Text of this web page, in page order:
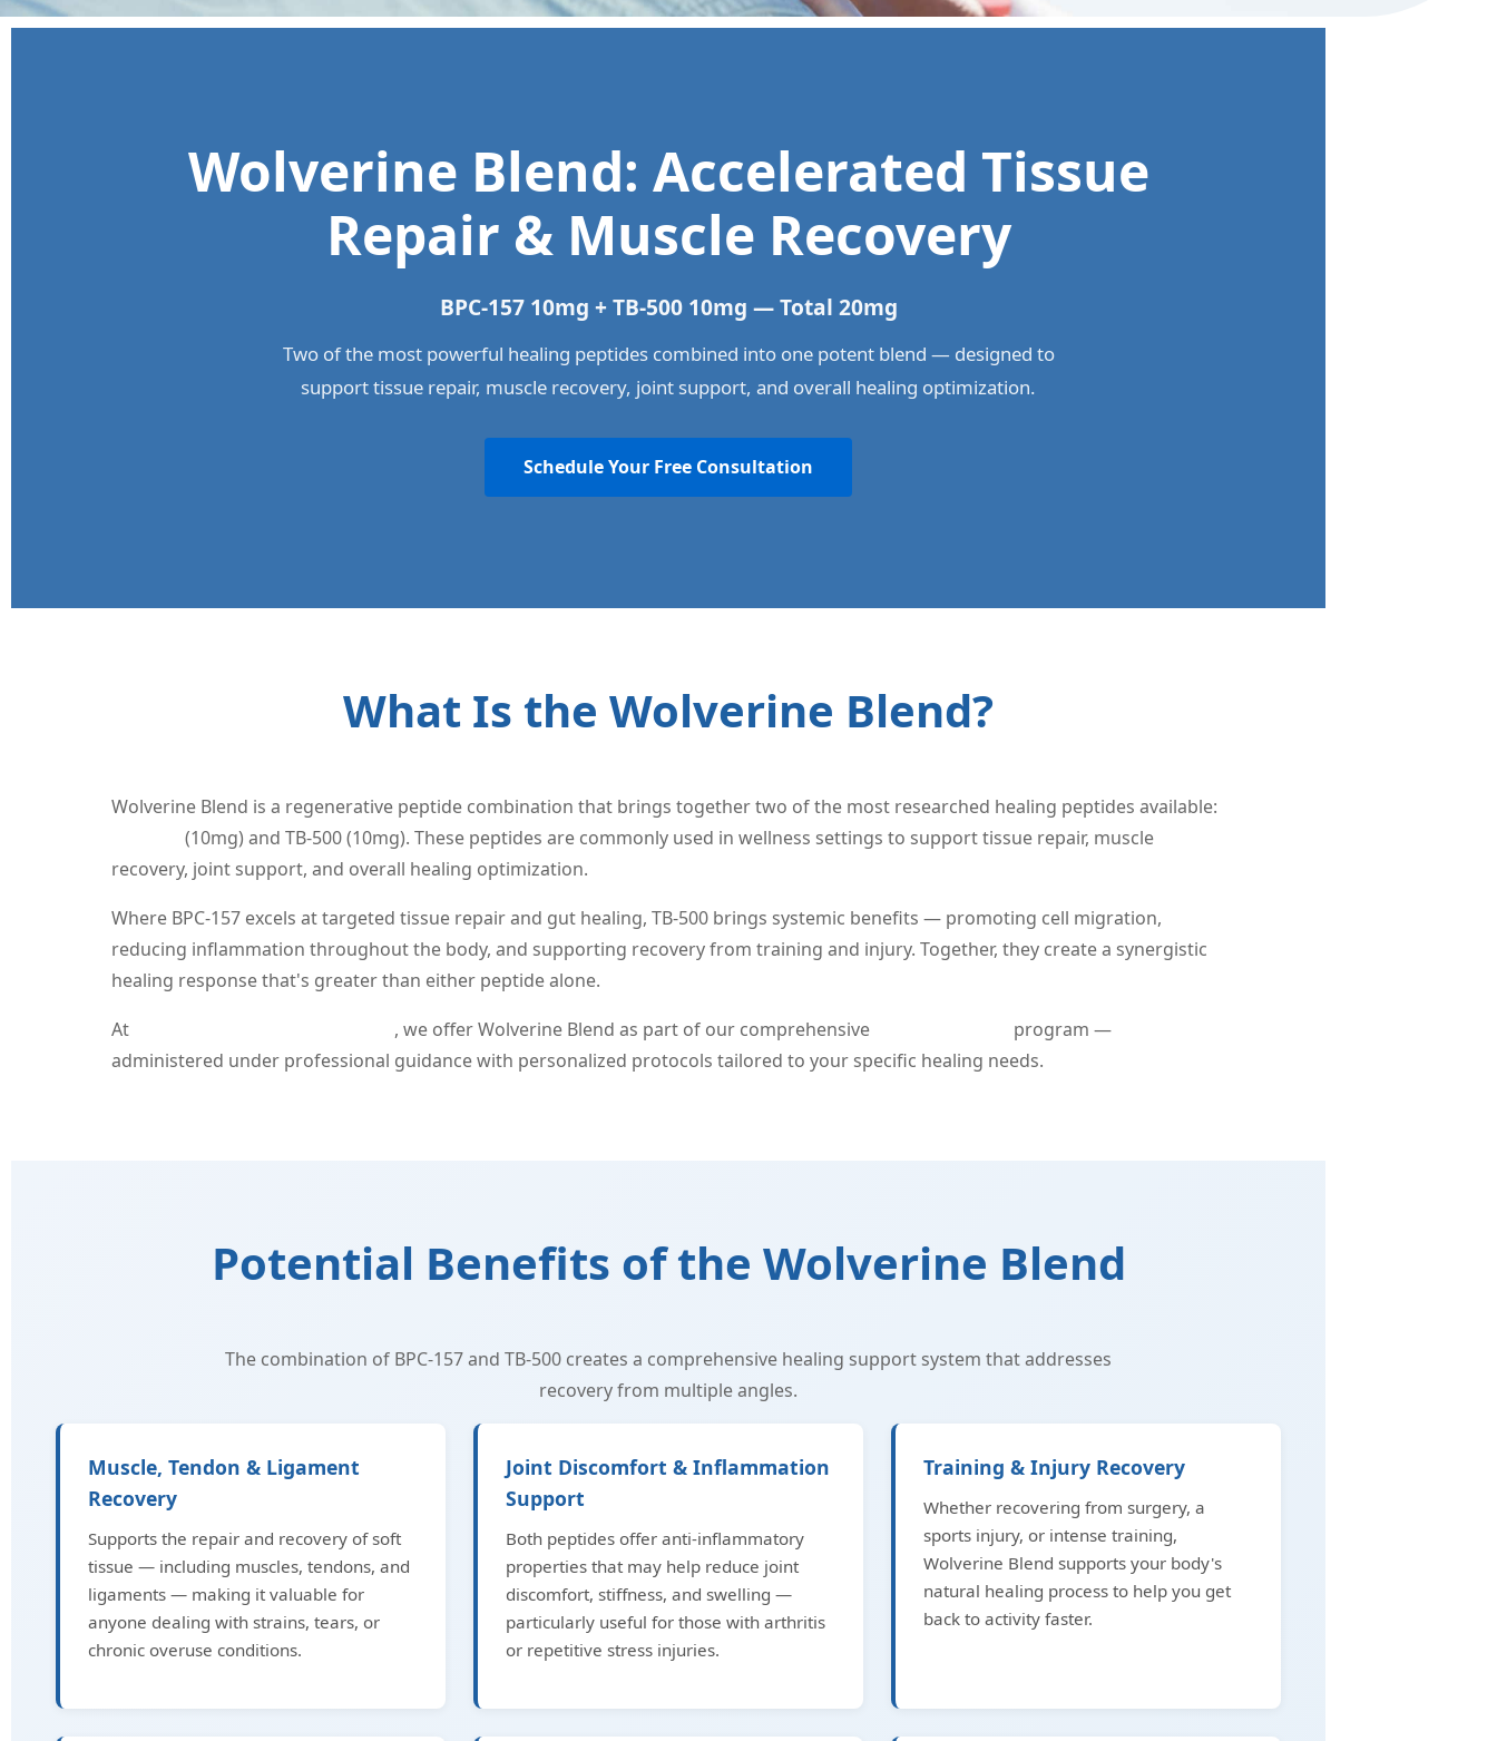
Wolverine Blend: Accelerated Tissue
Repair & Muscle Recovery
BPC-157 10mg + TB-500 10mg — Total 20mg
Two of the most powerful healing peptides combined into one potent blend — designed to
support tissue repair, muscle recovery, joint support, and overall healing optimization.
Schedule Your Free Consultation
What Is the Wolverine Blend?
Wolverine Blend is a regenerative peptide combination that brings together two of the most researched healing peptides available:
(10mg) and TB-500 (10mg). These peptides are commonly used in wellness settings to support tissue repair, muscle
recovery, joint support, and overall healing optimization.
Where BPC-157 excels at targeted tissue repair and gut healing, TB-500 brings systemic benefits — promoting cell migration,
reducing inflammation throughout the body, and supporting recovery from training and injury. Together, they create a synergistic
healing response that's greater than either peptide alone.
At
, we offer Wolverine Blend as part of our comprehensive
program —
administered under professional guidance with personalized protocols tailored to your specific healing needs.
Potential Benefits of the Wolverine Blend
The combination of BPC-157 and TB-500 creates a comprehensive healing support system that addresses
recovery from multiple angles.
Muscle, Tendon & Ligament
Recovery
Supports the repair and recovery of soft
tissue — including muscles, tendons, and
ligaments — making it valuable for
anyone dealing with strains, tears, or
chronic overuse conditions.
Joint Discomfort & Inflammation
Support
Both peptides offer anti-inflammatory
properties that may help reduce joint
discomfort, stiffness, and swelling —
particularly useful for those with arthritis
or repetitive stress injuries.
Training & Injury Recovery
Whether recovering from surgery, a
sports injury, or intense training,
Wolverine Blend supports your body's
natural healing process to help you get
back to activity faster.